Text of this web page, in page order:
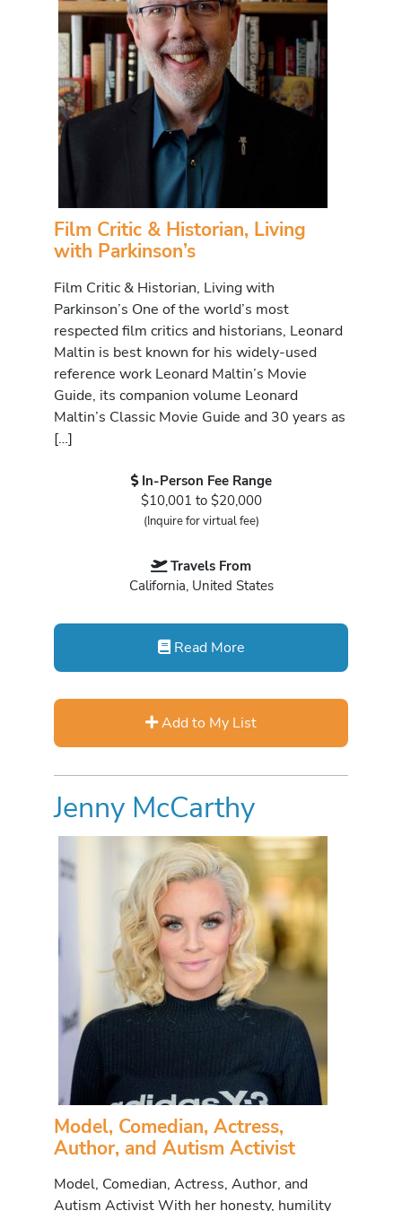
Film Critic & Historian, Living
with Parkinson’s
Film Critic & Historian, Living with
Parkinson’s One of the world’s most
respected film critics and historians, Leonard
Maltin is best known for his widely-used
reference work Leonard Maltin’s Movie
Guide, its companion volume Leonard
Maltin’s Classic Movie Guide and 30 years as
[…]
In-Person Fee Range
$10,001 to $20,000
(Inquire for virtual fee)
Travels From
California, United States
Read More
Add to My List
Jenny McCarthy
Model, Comedian, Actress,
Author, and Autism Activist
Model, Comedian, Actress, Author, and
Autism Activist With her honesty, humility